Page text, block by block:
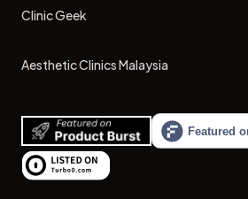
Clinic Geek
(opens in new tab)
Aesthetic Clinics Malaysia
(opens in new tab)